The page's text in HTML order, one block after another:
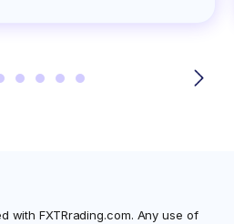
withFXTRrading.com. Any use of